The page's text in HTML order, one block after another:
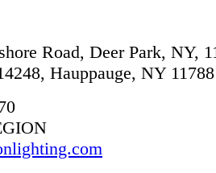
Road, Deer Park, NY,
Hauppauge, NY 11788